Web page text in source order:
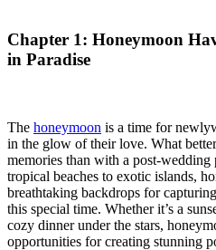
Chapter 1: Honeymoon
in Paradise
The honeymoon is a time for
in the glow of their love. What
memories than with a post-wedding
tropical beaches to exotic islands,
breathtaking backdrops for
this special time. Whether it’s a
cozy dinner under the stars,
opportunities for creating stunning